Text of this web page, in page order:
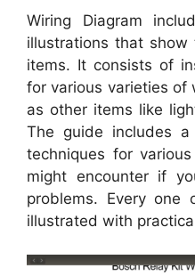
Wiring Diagram
illustrations that show
items. It consists of
for various varieties of
as other items like
The guide includes
techniques for
might encounter if
problems. Every one
illustrated with